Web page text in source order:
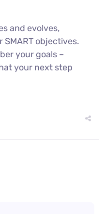
and evolves,
objectives.
your goals –
your next step